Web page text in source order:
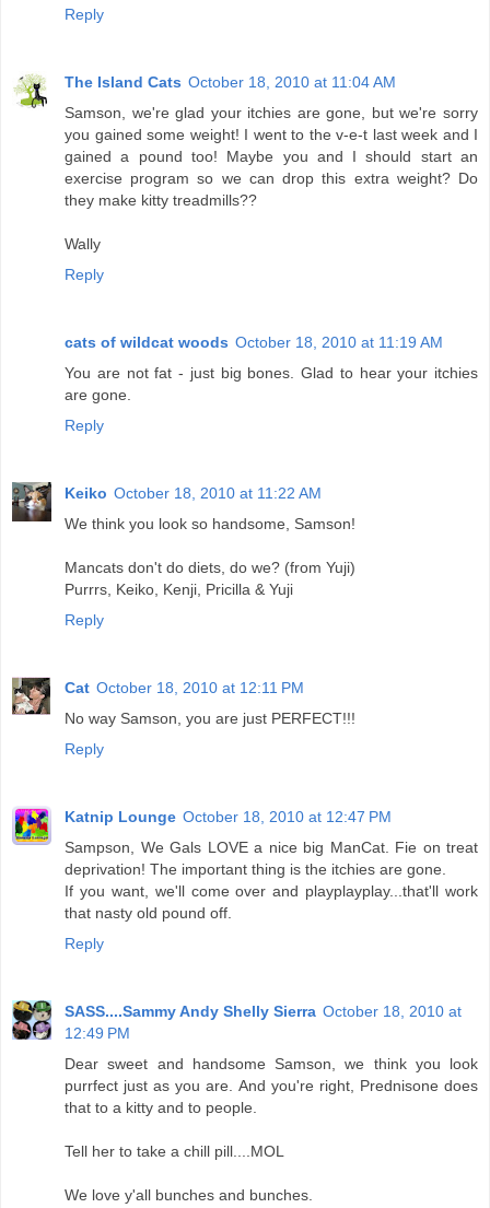
Reply
The Island Cats October 18, 2010 at 11:04 AM
Samson, we're glad your itchies are gone, but we're sorry
you gained some weight! I went to the v-e-t last week and I
gained a pound too! Maybe you and I should start an
exercise program so we can drop this extra weight? Do
they make kitty treadmills??
Wally
Reply
cats of wildcat woods October 18, 2010 at 11:19 AM
You are not fat - just big bones. Glad to hear your itchies
are gone.
Reply
Keiko October 18, 2010 at 11:22 AM
We think you look so handsome, Samson!
Mancats don't do diets, do we? (from Yuji)
Purrrs, Keiko, Kenji, Pricilla & Yuji
Reply
Cat October 18, 2010 at 12:11 PM
No way Samson, you are just PERFECT!!!
Reply
Katnip Lounge October 18, 2010 at 12:47 PM
Sampson, We Gals LOVE a nice big ManCat. Fie on treat
deprivation! The important thing is the itchies are gone.
If you want, we'll come over and playplayplay...that'll work
that nasty old pound off.
Reply
SASS....Sammy Andy Shelly Sierra October 18, 2010 at
12:49 PM
Dear sweet and handsome Samson, we think you look
purrfect just as you are. And you're right, Prednisone does
that to a kitty and to people.
Tell her to take a chill pill....MOL
We love y'all bunches and bunches.